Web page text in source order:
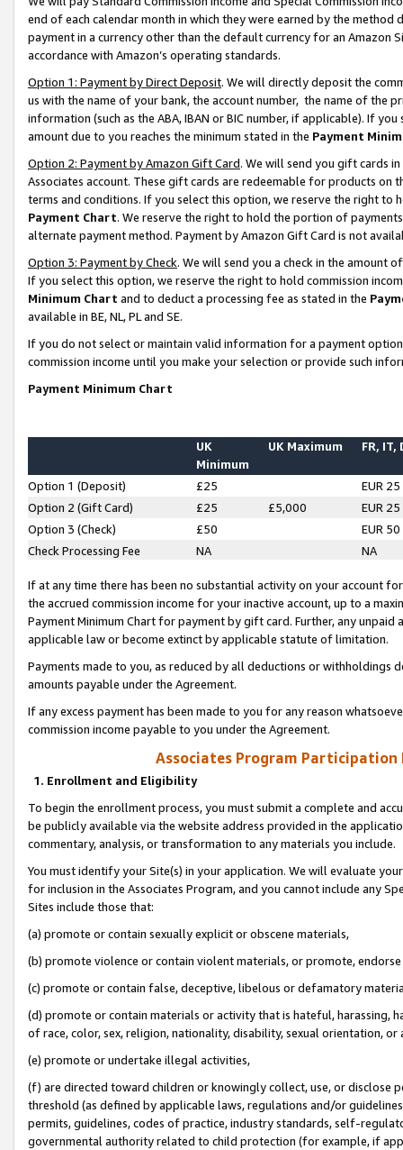
end of each calendar month in which they were earned by the
payment in a currency other than the default currency for an Amazon
accordance with Amazon’s operating standards.
Option 1: Payment by Direct Deposit. We will directly deposit the
us with the name of your bank, the account number, the name of the
information (such as the ABA, IBAN or BIC number, if applicable). If
amount due to you reaches the minimum stated in the Payment
Option 2: Payment by Amazon Gift Card. We will send you gift cards
Associates account. These gift cards are redeemable for products on
terms and conditions. If you select this option, we reserve the right to
Payment Chart. We reserve the right to hold the portion of
alternate payment method. Payment by Amazon Gift Card is not
Option 3: Payment by Check. We will send you a check in the amount
If you select this option, we reserve the right to hold commission
Minimum Chart and to deduct a processing fee as stated in the
available in BE, NL, PL and SE.
If you do not select or maintain valid information for a payment
commission income until you make your selection or provide such
Payment Minimum Chart
UK
Minimum
UK Maximum FR, IT,
Option 1 (Deposit) £25
EUR 25
Option 2 (Gift Card)
£25 £5,000
EUR 25
Option 3 (Check)
£50
EUR 50
Check Processing Fee
NA NA
If at any time there has been no substantial activity on your account
the accrued commission income for your inactive account, up to a
Payment Minimum Chart for payment by gift card. Further, any
applicable law or become extinct by applicable statute of limitation.
Payments made to you, as reduced by all deductions or
amounts payable under the Agreement.
If any excess payment has been made to you for any reason
commission income payable to you under the Agreement.
Associates Program Participation
1. Enrollment and Eligibility
To begin the enrollment process, you must submit a complete and
be publicly available via the website address provided in the
commentary, analysis, or transformation to any materials you include.
You must identify your Site(s) in your application. We will evaluate
for inclusion in the Associates Program, and you cannot include any
Sites include those that:
(a) promote or contain sexually explicit or obscene materials,
(b) promote violence or contain violent materials, or promote,
(c) promote or contain false, deceptive, libelous or defamatory
(d) promote or contain materials or activity that is hateful, harassing,
of race, color, sex, religion, nationality, disability, sexual orientation, or
(e) promote or undertake illegal activities,
(f) are directed toward children or knowingly collect, use, or
threshold (as defined by applicable laws, regulations and/or
permits, guidelines, codes of practice, industry standards, self-
governmental authority related to child protection (for example, if